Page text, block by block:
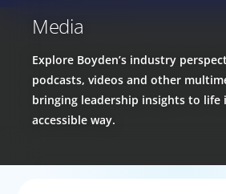
Media
Explore Boyden’s industry
podcasts, videos and other
bringing leadership insights to life
accessible way.